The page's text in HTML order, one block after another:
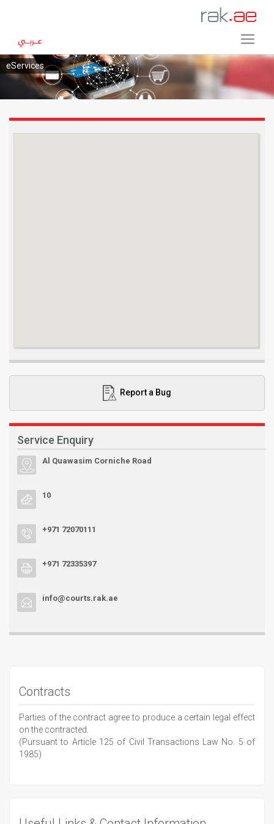
eServices
Report a Bug
Service Enquiry
Al Quawasim Corniche Road
10
+971 72070111
+971 72335397
info@courts.rak.ae
Contracts
Parties of the contract agree to produce a certain legal effect
on the contracted.
(Pursuant to Article 125 of Civil Transactions Law No. 5 of
1985)